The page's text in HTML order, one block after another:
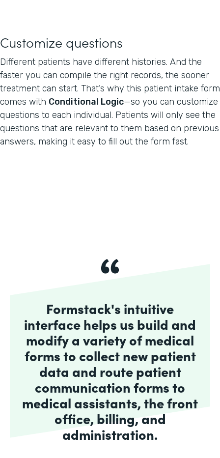
Customize questions
Different patients have different histories. And the
faster you can compile the right records, the sooner
treatment can start. That’s why this patient intake form
comes with Conditional Logic—so you can customize
questions to each individual. Patients will only see the
questions that are relevant to them based on previous
answers, making it easy to fill out the form fast.
Formstack's intuitive
interface helps us build and
modify a variety of medical
forms to collect new patient
data and route patient
communication forms to
medical assistants, the front
office, billing, and
administration.